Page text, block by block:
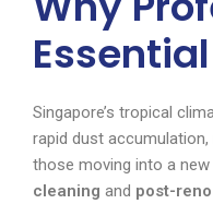
Singapore’s tropical
rapid dust
those moving into a
cleaning and post-